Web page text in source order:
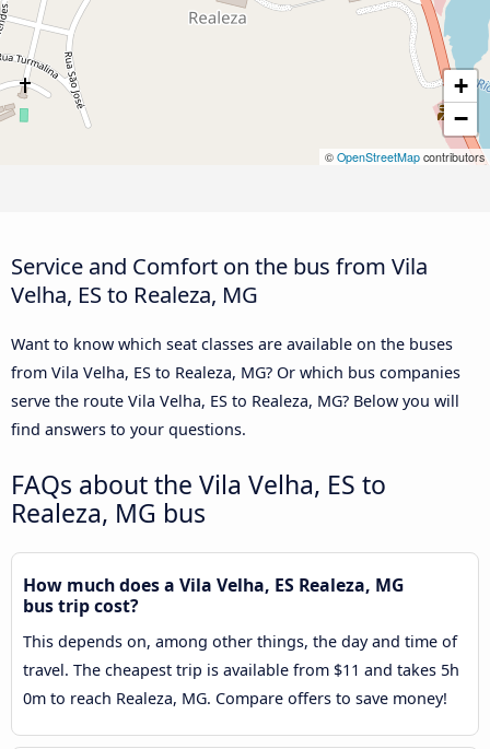
+
−
© OpenStreetMap contributors
Service and Comfort on the bus from Vila
Velha, ES to Realeza, MG
Want to know which seat classes are available on the buses
from Vila Velha, ES to Realeza, MG? Or which bus companies
serve the route Vila Velha, ES to Realeza, MG? Below you will
find answers to your questions.
FAQs about the Vila Velha, ES to
Realeza, MG bus
How much does a Vila Velha, ES Realeza, MG
bus trip cost?
This depends on, among other things, the day and time of
travel. The cheapest trip is available from $11 and takes 5h
0m to reach Realeza, MG. Compare offers to save money!